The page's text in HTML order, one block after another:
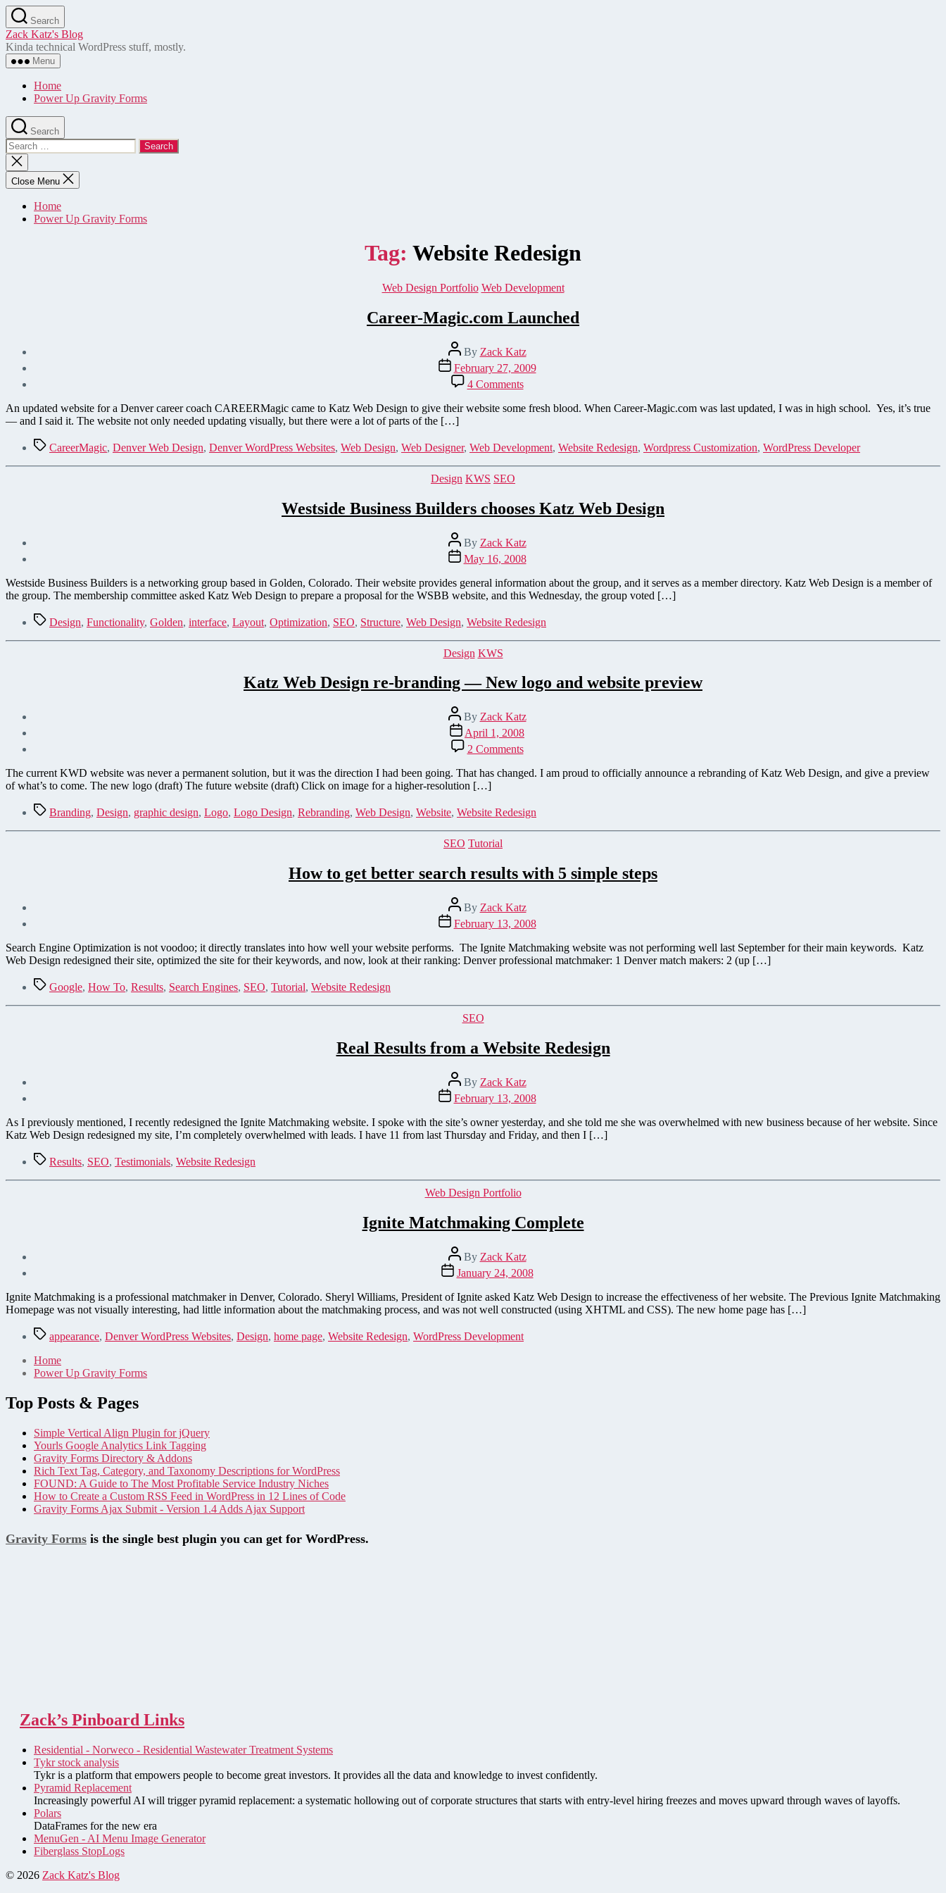
Skip
to
the
content
Search
Zack Katz's Blog
Kinda technical WordPress stuff, mostly.
Menu
Home
Power Up Gravity Forms
Search
Search
for:
Close
search
Close Menu
Home
Power Up Gravity Forms
Tag: Website Redesign
Categories
Web Design Portfolio Web Development
Career-Magic.com Launched
Post
author
By Zack Katz
Post
date
February 27, 2009
4 Commentson
Career-
Magic.com
An updated website for a Denver career coach CAREERMagic came to Katz Web Design to give their website some fresh blood. When Career-Magic.com was last updated, I was in high school. Yes, it’s true
— and I said it. The website not only needed updating visually, but there were a lot of parts of the […]
TagsCareerMagic, Denver Web Design, Denver WordPress Websites, Web Design, Web Designer, Web Development, Website Redesign, Wordpress Customization, WordPress Developer
Categories
Design KWS SEO
Westside Business Builders chooses Katz Web Design
Post
author
By Zack Katz
Post
date
May 16, 2008
Westside Business Builders is a networking group based in Golden, Colorado. Their website provides general information about the group, and it serves as a member directory. Katz Web Design is a member of
the group. The membership committee asked Katz Web Design to prepare a proposal for the WSBB website, and this Wednesday, the group voted […]
TagsDesign, Functionality, Golden, interface, Layout, Optimization, SEO, Structure, Web Design, Website Redesign
Categories
Design KWS
Katz Web Design re-branding — New logo and website preview
Post
author
By Zack Katz
Post
date
April 1, 2008
2 Commentson
Katz
Web
Design
branding
—
New
website
preview
The current KWD website was never a permanent solution, but it was the direction I had been going. That has changed. I am proud to officially announce a rebranding of Katz Web Design, and give a preview
of what’s to come. The new logo (draft) The future website (draft) Click on image for a higher-resolution […]
TagsBranding, Design, graphic design, Logo, Logo Design, Rebranding, Web Design, Website, Website Redesign
Categories
SEO Tutorial
How to get better search results with 5 simple steps
Post
author
By Zack Katz
Post
date
February 13, 2008
Search Engine Optimization is not voodoo; it directly translates into how well your website performs. The Ignite Matchmaking website was not performing well last September for their main keywords. Katz
Web Design redesigned their site, optimized the site for their keywords, and now, look at their ranking: Denver professional matchmaker: 1 Denver match makers: 2 (up […]
TagsGoogle, How To, Results, Search Engines, SEO, Tutorial, Website Redesign
Categories
SEO
Real Results from a Website Redesign
Post
author
By Zack Katz
Post
date
February 13, 2008
As I previously mentioned, I recently redesigned the Ignite Matchmaking website. I spoke with the site’s owner yesterday, and she told me she was overwhelmed with new business because of her website. Since
Katz Web Design redesigned my site, I’m completely overwhelmed with leads. I have 11 from last Thursday and Friday, and then I […]
TagsResults, SEO, Testimonials, Website Redesign
Categories
Web Design Portfolio
Ignite Matchmaking Complete
Post
author
By Zack Katz
Post
date
January 24, 2008
Ignite Matchmaking is a professional matchmaker in Denver, Colorado. Sheryl Williams, President of Ignite asked Katz Web Design to increase the effectiveness of her website. The Previous Ignite Matchmaking
Homepage was not visually interesting, had little information about the matchmaking process, and was not well constructed (using XHTML and CSS). The new home page has […]
Tagsappearance, Denver WordPress Websites, Design, home page, Website Redesign, WordPress Development
Home
Power Up Gravity Forms
Top Posts & Pages
Simple Vertical Align Plugin for jQuery
Yourls Google Analytics Link Tagging
Gravity Forms Directory & Addons
Rich Text Tag, Category, and Taxonomy Descriptions for WordPress
FOUND: A Guide to The Most Profitable Service Industry Niches
How to Create a Custom RSS Feed in WordPress in 12 Lines of Code
Gravity Forms Ajax Submit - Version 1.4 Adds Ajax Support
Gravity Forms is the single best plugin you can get for WordPress.
Zack’s Pinboard Links
Residential - Norweco - Residential Wastewater Treatment Systems
Tykr stock analysis
Tykr is a platform that empowers people to become great investors. It provides all the data and knowledge to invest confidently.
Pyramid Replacement
Increasingly powerful AI will trigger pyramid replacement: a systematic hollowing out of corporate structures that starts with entry-level hiring freezes and moves upward through waves of layoffs.
Polars
DataFrames for the new era
MenuGen - AI Menu Image Generator
Fiberglass StopLogs
© 2026 Zack Katz's Blog